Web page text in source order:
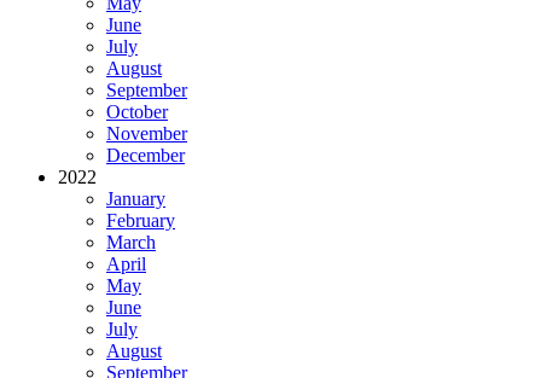
June
July
August
September
October
November
December
2022
January
February
March
April
May
June
July
August
September